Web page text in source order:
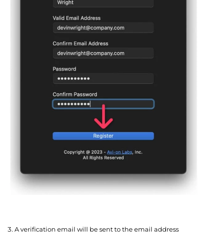
A verification email will be sent to the email address